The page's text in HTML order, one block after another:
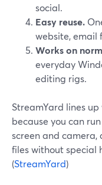
social.
Easy reuse.
website, email
Works on
everyday
editing rigs.
StreamYard lines
because you can
screen and camera,
files without special
(StreamYard)